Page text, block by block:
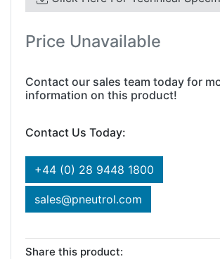
Price Unavailable
Contact our sales team today for
information on this product!
Contact Us Today:
+44 (0) 28 9448 1800
sales@pneutrol.com
Share this product: